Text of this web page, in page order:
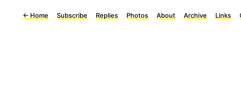
← Home Subscribe Replies Photos About Archive Links